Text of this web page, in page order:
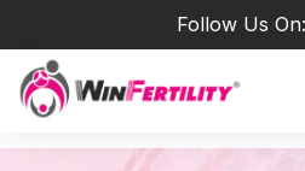
Follow Us On: